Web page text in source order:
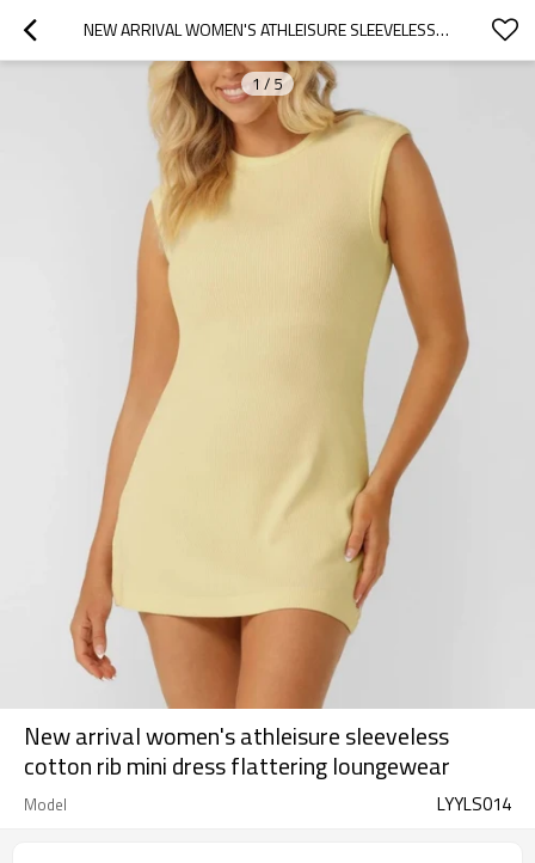
NEW ARRIVAL WOMEN'S ATHLEISURE SLEEVELESS COTTON RIB MINI DRESS FLATTERING LOUNGEWEAR
1 / 5
New arrival women's athleisure sleeveless
cotton rib mini dress flattering loungewear
Model LYYLS014